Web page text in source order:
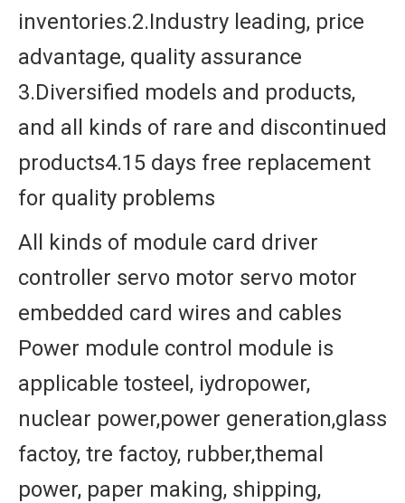
inventories.2.Industry leading, price
advantage, quality assurance
3.Diversified models and products,
and all kinds of rare and discontinued
products4.15 days free replacement
for quality problems
All kinds of module card driver
controller servo motor servo motor
embedded card wires and cables
Power module control module is
applicable tosteel, iydropower,
nuclear power,power generation,glass
factoy, tre factoy, rubber,themal
power, paper making, shipping,